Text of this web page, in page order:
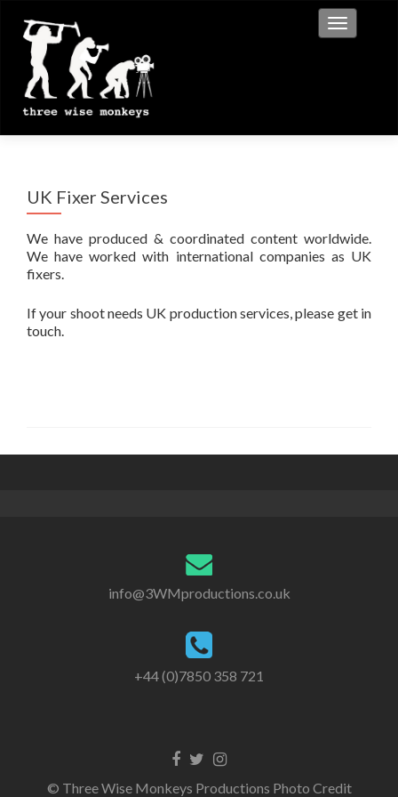
Toggle
UK Fixer Services
We have produced & coordinated content worldwide.
We have worked with international companies as UK
fixers.
If your shoot needs UK production services, please get in
touch.
info@3WMproductions.co.uk
+44 (0)7850 358 721
G
t
G
t
G
t
© Three Wise Monkeys Productions Photo Credit